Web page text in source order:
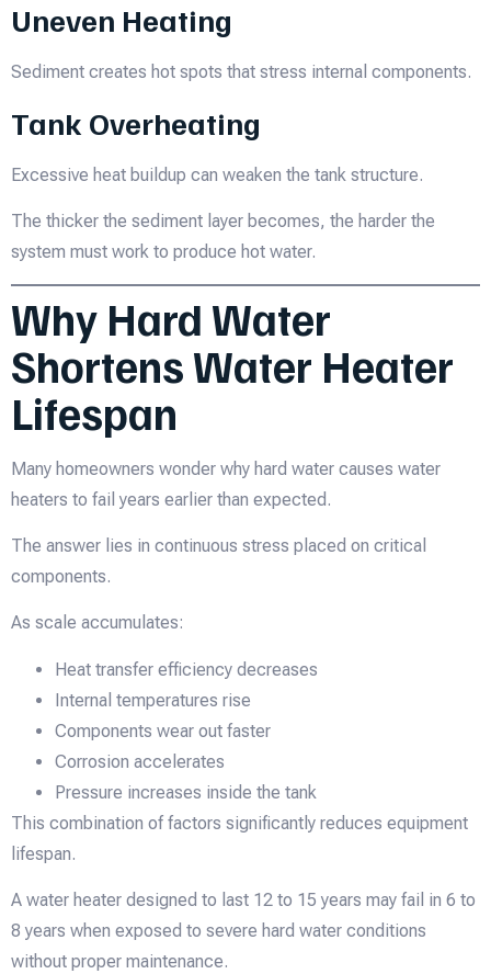
Uneven Heating
Sediment creates hot spots that stress internal components.
Tank Overheating
Excessive heat buildup can weaken the tank structure.
The thicker the sediment layer becomes, the harder the
system must work to produce hot water.
Why Hard Water
Shortens Water Heater
Lifespan
Many homeowners wonder why hard water causes water
heaters to fail years earlier than expected.
The answer lies in continuous stress placed on critical
components.
As scale accumulates:
Heat transfer efficiency decreases
Internal temperatures rise
Components wear out faster
Corrosion accelerates
Pressure increases inside the tank
This combination of factors significantly reduces equipment
lifespan.
A water heater designed to last 12 to 15 years may fail in 6 to
8 years when exposed to severe hard water conditions
without proper maintenance.